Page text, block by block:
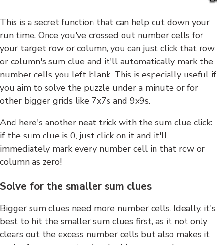
This is a secret function that can help cut down your
run time. Once you've crossed out number cells for
your target row or column, you can just click that row
or column's sum clue and it'll automatically mark the
number cells you left blank. This is especially useful if
you aim to solve the puzzle under a minute or for
other bigger grids like 7x7s and 9x9s.
And here's another neat trick with the sum clue click:
if the sum clue is 0, just click on it and it'll
immediately mark every number cell in that row or
column as zero!
Solve for the smaller sum clues
Bigger sum clues need more number cells. Ideally, it's
best to hit the smaller sum clues first, as it not only
clears out the excess number cells but also makes it